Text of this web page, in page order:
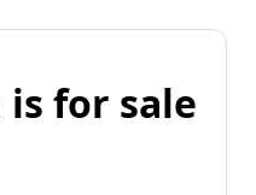
for sale